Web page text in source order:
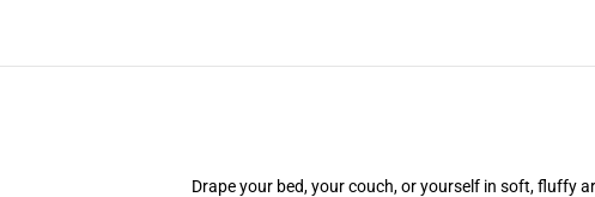
Drape your bed, your couch, or yourself in soft, fluffy